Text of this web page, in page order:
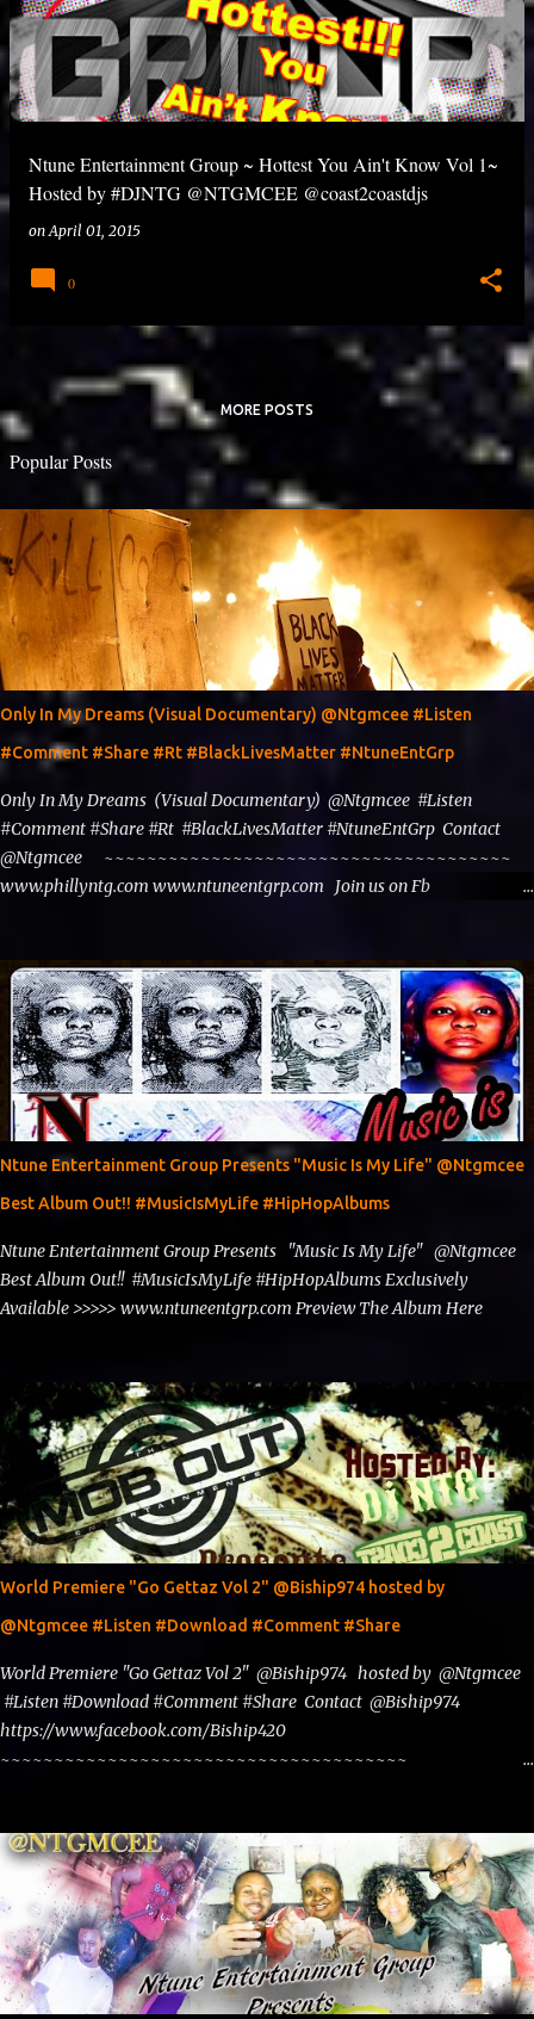
Ntune Entertainment Group ~ Hottest You Ain't Know Vol 1~
Hosted by #DJNTG @NTGMCEE @coast2coastdjs
onApril 01, 2015
0
MORE POSTS
Popular Posts
Only In My Dreams (Visual Documentary) @Ntgmcee #Listen
#Comment #Share #Rt #BlackLivesMatter #NtuneEntGrp
Only In My Dreams (Visual Documentary) @Ntgmcee #Listen
#Comment #Share #Rt #BlackLivesMatter #NtuneEntGrp Contact
@Ntgmcee ~~~~~~~~~~~~~~~~~~~~~~~~~~~~~~~~~~~~~~
www.phillyntg.com www.ntuneentgrp.com Join us on Fb
Spins https://www.fb.com/djntgmcee Want to advertise with us
theceo@ntuneentgrp.com Booking theceo@ntuneentgrp.com
Ntune Entertainment Group Presents "Music Is My Life" @Ntgmcee
Best Album Out!! #MusicIsMyLife #HipHopAlbums
Ntune Entertainment Group Presents "Music Is My Life" @Ntgmcee
Best Album Out!! #MusicIsMyLife #HipHopAlbums Exclusively
Available >>>>> www.ntuneentgrp.com Preview The Album Here
World Premiere "Go Gettaz Vol 2" @Biship974 hosted by
@Ntgmcee #Listen #Download #Comment #Share
World Premiere "Go Gettaz Vol 2" @Biship974 hosted by @Ntgmcee
#Listen #Download #Comment #Share Contact @Biship974
https://www.facebook.com/Biship420
~~~~~~~~~~~~~~~~~~~~~~~~~~~~~~~~~~~~~~
https://www.facebook.com/Ntgraphixs Need Mixtape Host/Slots/Radio
Spins https://www.fb.com/djntgmcee Want to advertise with us
NTG2627@gmail.com